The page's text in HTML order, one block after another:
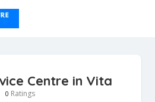
Centre in Vita
0 Ratings